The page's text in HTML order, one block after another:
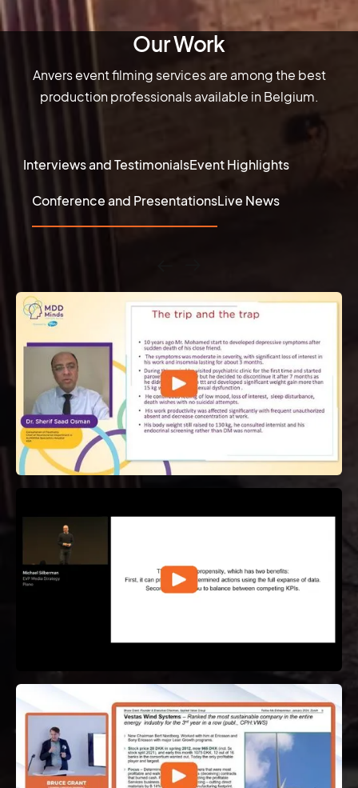
Our Work
Anvers event filming services are among the best
production professionals available in Belgium.
Interviews and TestimonialsEvent Highlights
Conference and PresentationsLive News